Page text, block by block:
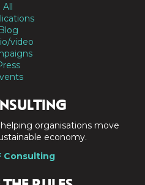
All
Blog
video
organisations move
economy.
Consulting